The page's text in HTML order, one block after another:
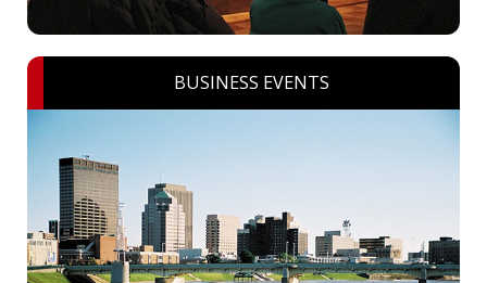
BUSINESS EVENTS